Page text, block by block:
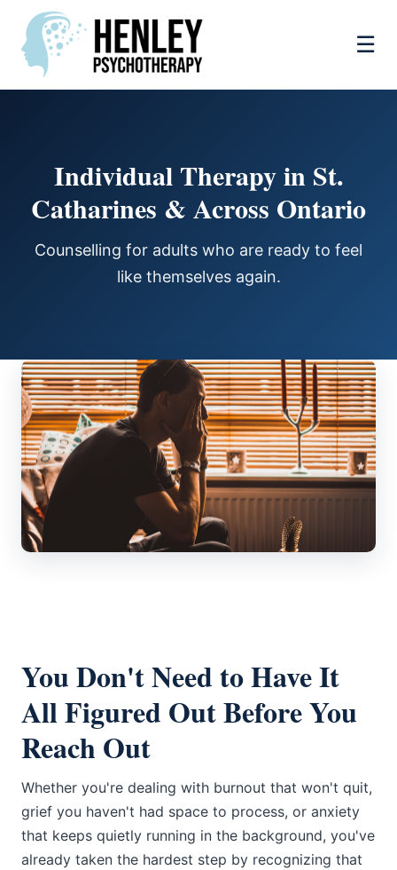
☰
Individual Therapy in St.
Catharines & Across Ontario
Counselling for adults who are ready to feel
like themselves again.
You Don't Need to Have It
All Figured Out Before You
Reach Out
Whether you're dealing with burnout that won't quit,
grief you haven't had space to process, or anxiety
that keeps quietly running in the background, you've
already taken the hardest step by recognizing that